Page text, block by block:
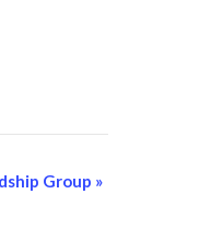
Group »